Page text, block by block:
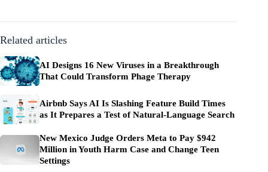
Related articles
AI Designs 16 New Viruses in a Breakthrough
That Could Transform Phage Therapy
Airbnb Says AI Is Slashing Feature Build Times
as It Prepares a Test of Natural-Language Search
New Mexico Judge Orders Meta to Pay $942
Million in Youth Harm Case and Change Teen
Settings